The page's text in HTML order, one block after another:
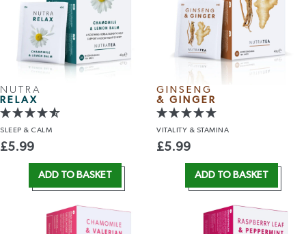
NUTRA
RELAX
SLEEP & CALM
£5.99
ADD TO BASKET
GINSENG
& GINGER
VITALITY & STAMINA
£5.99
ADD TO BASKET